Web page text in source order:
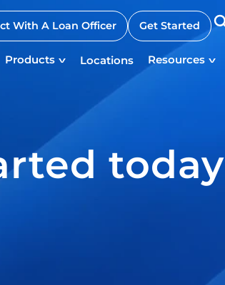
With A Loan Officer Get Started
Products Locations Resources
today